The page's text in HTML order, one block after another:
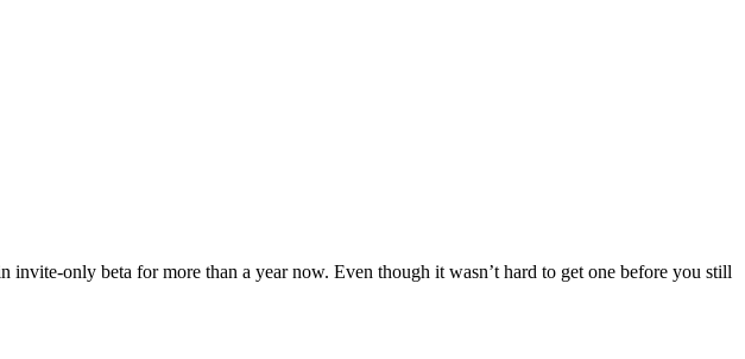
invite-only beta for more than a year now. Even though it wasn’t hard to get one before you still